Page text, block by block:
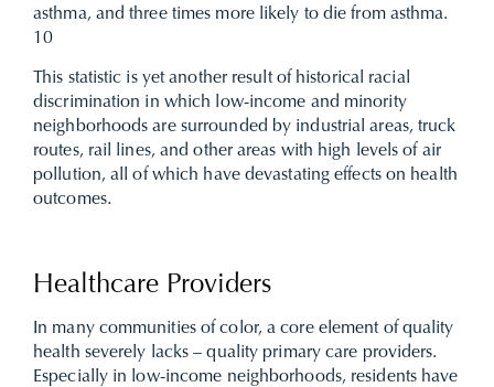
asthma, and three times more likely to die from asthma.
10
This statistic is yet another result of historical racial
discrimination in which low-income and minority
neighborhoods are surrounded by industrial areas, truck
routes, rail lines, and other areas with high levels of air
pollution, all of which have devastating effects on health
outcomes.
Healthcare Providers
In many communities of color, a core element of quality
health severely lacks – quality primary care providers.
Especially in low-income neighborhoods, residents have